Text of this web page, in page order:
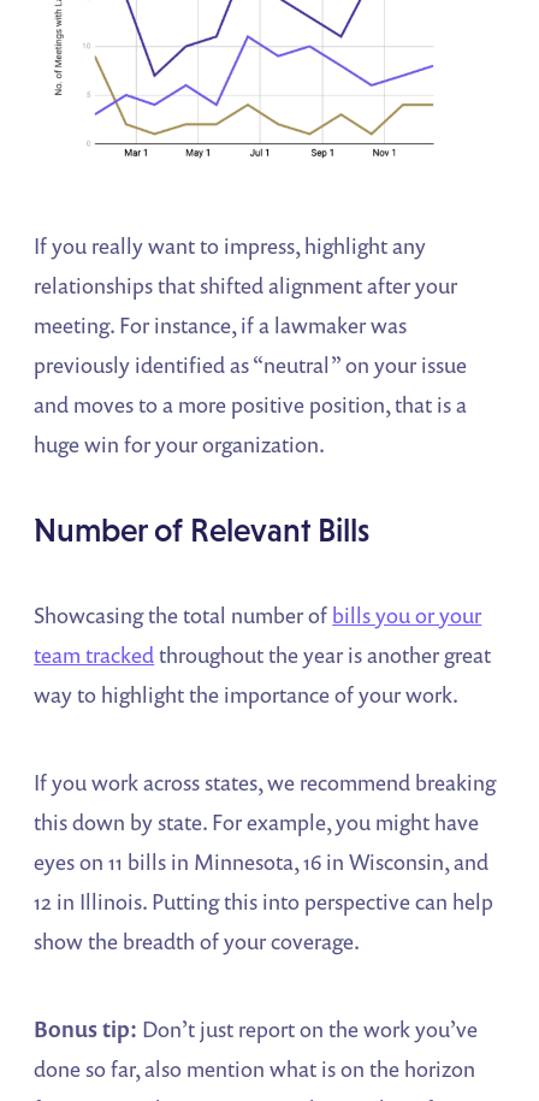
If you really want to impress, highlight any
relationships that shifted alignment after your
meeting. For instance, if a lawmaker was
previously identified as “neutral” on your issue
and moves to a more positive position, that is a
huge win for your organization.
Number of Relevant Bills
Showcasing the total number of bills you or your
team trackedthroughout the year is another great
way to highlight the importance of your work.
If you work across states, we recommend breaking
this down by state. For example, you might have
eyes on 11 bills in Minnesota, 16 in Wisconsin, and
12 in Illinois. Putting this into perspective can help
show the breadth of your coverage.
Bonus tip: Don’t just report on the work you’ve
done so far, also mention what is on the horizon